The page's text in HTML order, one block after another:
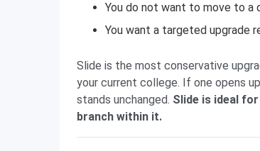
You do not want to move to a
You want a targeted upgrade
Slide is the most conservative
your current college. If one opens
stands unchanged. Slide is ideal
branch within it.